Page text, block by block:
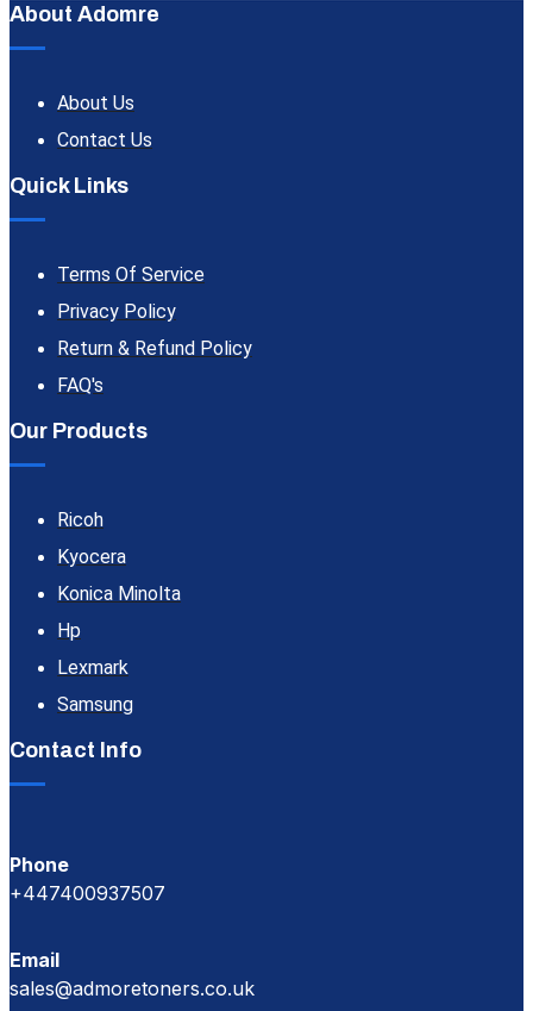
About Adomre
About Us
Contact Us
Quick Links
Terms Of Service
Privacy Policy
Return & Refund Policy
FAQ's
Our Products
Ricoh
Kyocera
Konica Minolta
Hp
Lexmark
Samsung
Contact Info
Phone
+447400937507
Email
sales@admoretoners.co.uk